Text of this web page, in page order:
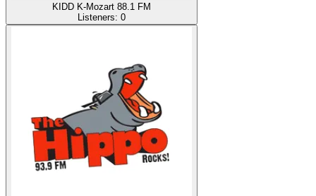
KIDD K-Mozart 88.1 FM
Listeners: 0